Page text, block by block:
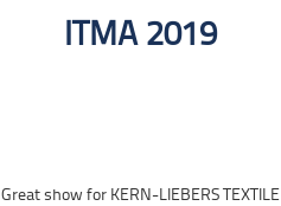
ITMA 2019
Great show for KERN-LIEBERS TEXTILE